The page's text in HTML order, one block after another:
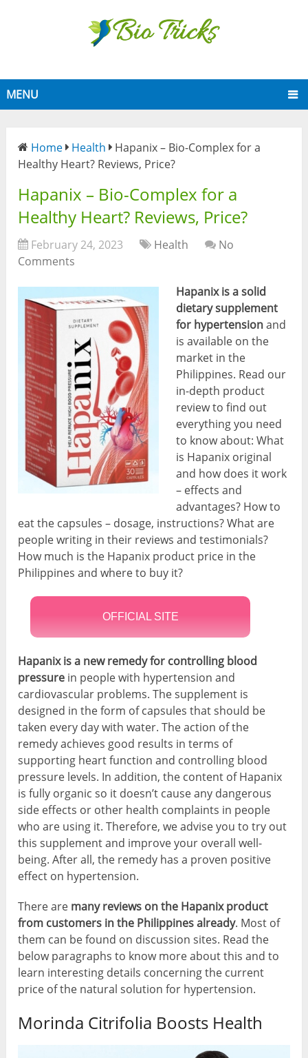
MENU
Home Health
Hapanix – Bio-Complex for a
Healthy Heart? Reviews, Price?
Hapanix – Bio-Complex for a
Healthy Heart? Reviews, Price?
February 24, 2023 Health
No
Comments
Hapanix is a solid
dietary supplement
for hypertensionand
is available on the
market in the
Philippines. Read our
in-depth product
review to find out
everything you need
to know about: What
is Hapanix original
and how does it work
– effects and
advantages? How to
eat the capsules – dosage, instructions? What are
people writing in their reviews and testimonials?
How much is the Hapanix product price in the
Philippines and where to buy it?
OFFICIAL SITE
Hapanix is a new remedy for controlling blood
pressure in people with hypertension and
cardiovascular problems. The supplement is
designed in the form of capsules that should be
taken every day with water. The action of the
remedy achieves good results in terms of
supporting heart function and controlling blood
pressure levels. In addition, the content of Hapanix
is fully organic so it doesn’t cause any dangerous
side effects or other health complaints in people
who are using it. Therefore, we advise you to try out
this supplement and improve your overall well-
being. After all, the remedy has a proven positive
effect on hypertension.
There are many reviews on the Hapanix product
from customers in the Philippines already. Most of
them can be found on discussion sites. Read the
below paragraphs to know more about this and to
learn interesting details concerning the current
price of the natural solution for hypertension.
Morinda Citrifolia Boosts Health